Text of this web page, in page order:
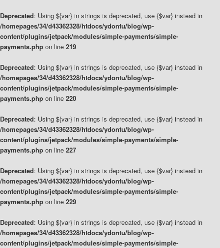
Deprecated: Using ${var} in strings is deprecated, use {$var} instead in
/homepages/34/d43362328/htdocs/ydontu/blog/wp-
content/plugins/jetpack/modules/simple-payments/simple-
payments.php on line 219
Deprecated: Using ${var} in strings is deprecated, use {$var} instead in
/homepages/34/d43362328/htdocs/ydontu/blog/wp-
content/plugins/jetpack/modules/simple-payments/simple-
payments.php on line 220
Deprecated: Using ${var} in strings is deprecated, use {$var} instead in
/homepages/34/d43362328/htdocs/ydontu/blog/wp-
content/plugins/jetpack/modules/simple-payments/simple-
payments.php on line 227
Deprecated: Using ${var} in strings is deprecated, use {$var} instead in
/homepages/34/d43362328/htdocs/ydontu/blog/wp-
content/plugins/jetpack/modules/simple-payments/simple-
payments.php on line 229
Deprecated: Using ${var} in strings is deprecated, use {$var} instead in
/homepages/34/d43362328/htdocs/ydontu/blog/wp-
content/plugins/jetpack/modules/simple-payments/simple-